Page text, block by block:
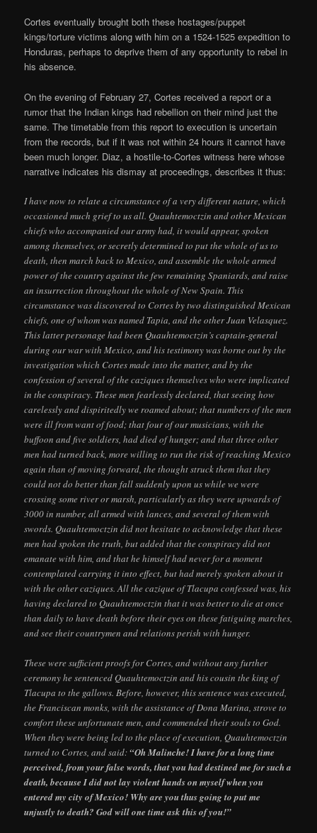
Cortes eventually brought both these hostages/puppet
kings/torture victims along with him on a 1524-1525 expedition to
Honduras, perhaps to deprive them of any opportunity to rebel in
his absence.
On the evening of February 27, Cortes received a report or a
rumor that the Indian kings had rebellion on their mind just the
same. The timetable from this report to execution is uncertain
from the records, but if it was not within 24 hours it cannot have
been much longer. Diaz, a hostile-to-Cortes witness here whose
narrative indicates his dismay at proceedings, describes it thus:
I have now to relate a circumstance of a very different nature, which
occasioned much grief to us all. Quauhtemoctzin and other Mexican
chiefs who accompanied our army had, it would appear, spoken
among themselves, or secretly determined to put the whole of us to
death, then march back to Mexico, and assemble the whole armed
power of the country against the few remaining Spaniards, and raise
an insurrection throughout the whole of New Spain. This
circumstance was discovered to Cortes by two distinguished Mexican
chiefs, one of whom was named Tapia, and the other Juan Velasquez.
This latter personage had been Quauhtemoctzin’s captain-general
during our war with Mexico, and his testimony was borne out by the
investigation which Cortes made into the matter, and by the
confession of several of the caziques themselves who were implicated
in the conspiracy. These men fearlessly declared, that seeing how
carelessly and dispiritedly we roamed about; that numbers of the men
were ill from want of food; that four of our musicians, with the
buffoon and five soldiers, had died of hunger; and that three other
men had turned back, more willing to run the risk of reaching Mexico
again than of moving forward, the thought struck them that they
could not do better than fall suddenly upon us while we were
crossing some river or marsh, particularly as they were upwards of
3000 in number, all armed with lances, and several of them with
swords. Quauhtemoctzin did not hesitate to acknowledge that these
men had spoken the truth, but added that the conspiracy did not
emanate with him, and that he himself had never for a moment
contemplated carrying it into effect, but had merely spoken about it
with the other caziques. All the cazique of Tlacupa confessed was, his
having declared to Quauhtemoctzin that it was better to die at once
than daily to have death before their eyes on these fatiguing marches,
and see their countrymen and relations perish with hunger.
These were sufficient proofs for Cortes, and without any further
ceremony he sentenced Quauhtemoctzin and his cousin the king of
Tlacupa to the gallows. Before, however, this sentence was executed,
the Franciscan monks, with the assistance of Dona Marina, strove to
comfort these unfortunate men, and commended their souls to God.
When they were being led to the place of execution, Quauhtemoctzin
turned to Cortes, and said:“Oh Malinche! I have for a long time
perceived, from your false words, that you had destined me for such a
death, because I did not lay violent hands on myself when you
entered my city of Mexico! Why are you thus going to put me
unjustly to death? God will one time ask this of you!”